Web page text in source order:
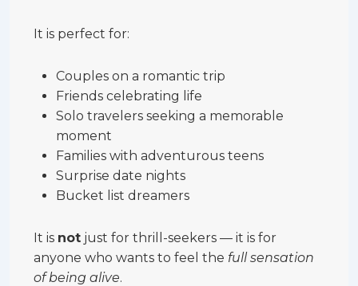
It is perfect for:
Couples on a romantic trip
Friends celebrating life
Solo travelers seeking a memorable
moment
Families with adventurous teens
Surprise date nights
Bucket list dreamers
It is not just for thrill-seekers — it is for
anyone who wants to feel the full sensation
of being alive.